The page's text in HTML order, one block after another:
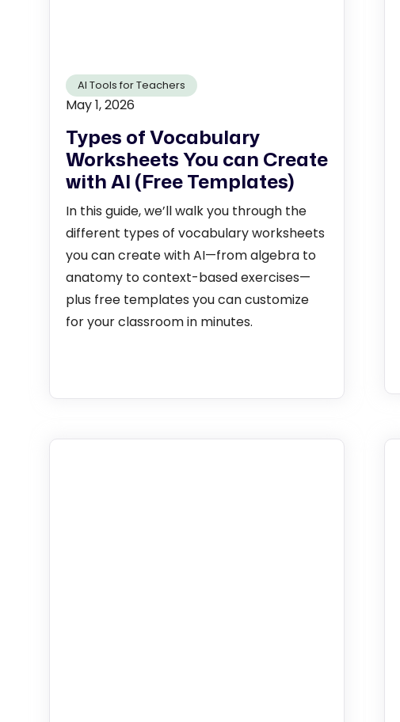
AI Tools for Teachers
May 1, 2026
Types of Vocabulary
Worksheets You can Create
with AI (Free Templates)
In this guide, we’ll walk you through the
different types of vocabulary worksheets
you can create with AI—from algebra to
anatomy to context-based exercises—
plus free templates you can customize
for your classroom in minutes.